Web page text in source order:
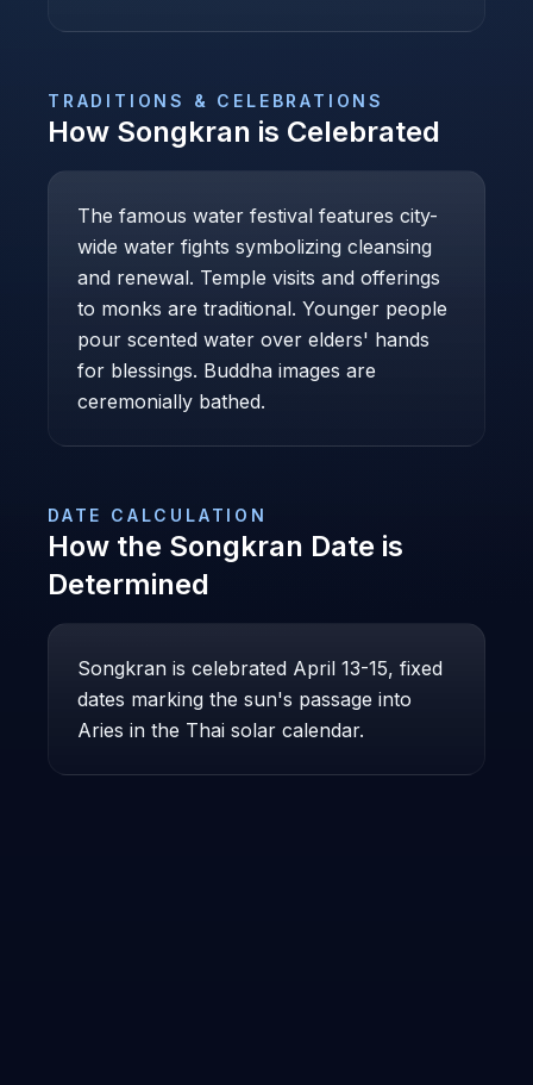
TRADITIONS & CELEBRATIONS
How Songkran is Celebrated
The famous water festival features city-
wide water fights symbolizing cleansing
and renewal. Temple visits and offerings
to monks are traditional. Younger people
pour scented water over elders' hands
for blessings. Buddha images are
ceremonially bathed.
DATE CALCULATION
How the Songkran Date is
Determined
Songkran is celebrated April 13-15, fixed
dates marking the sun's passage into
Aries in the Thai solar calendar.